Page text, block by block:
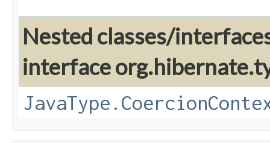
Nested classes/
interface